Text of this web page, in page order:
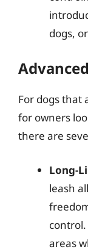
dogs,
For dogs that
for owners
there are
Long-
leash
areas